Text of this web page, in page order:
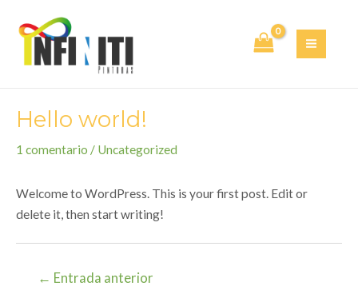
contenido
Hello world!
1 comentario / Uncategorized
Welcome to WordPress. This is your first post. Edit or
delete it, then start writing!
Navegación
← Entrada anterior